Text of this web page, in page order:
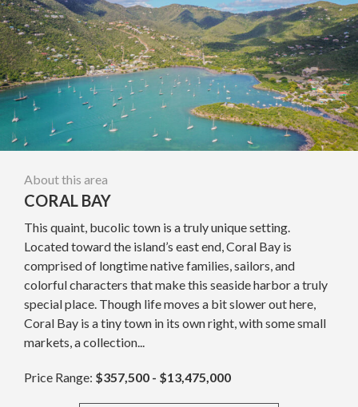
About this area
CORAL BAY
This quaint, bucolic town is a truly unique setting.
Located toward the island’s east end, Coral Bay is
comprised of longtime native families, sailors, and
colorful characters that make this seaside harbor a truly
special place. Though life moves a bit slower out here,
Coral Bay is a tiny town in its own right, with some small
markets, a collection...
Price Range: $357,500 - $13,475,000